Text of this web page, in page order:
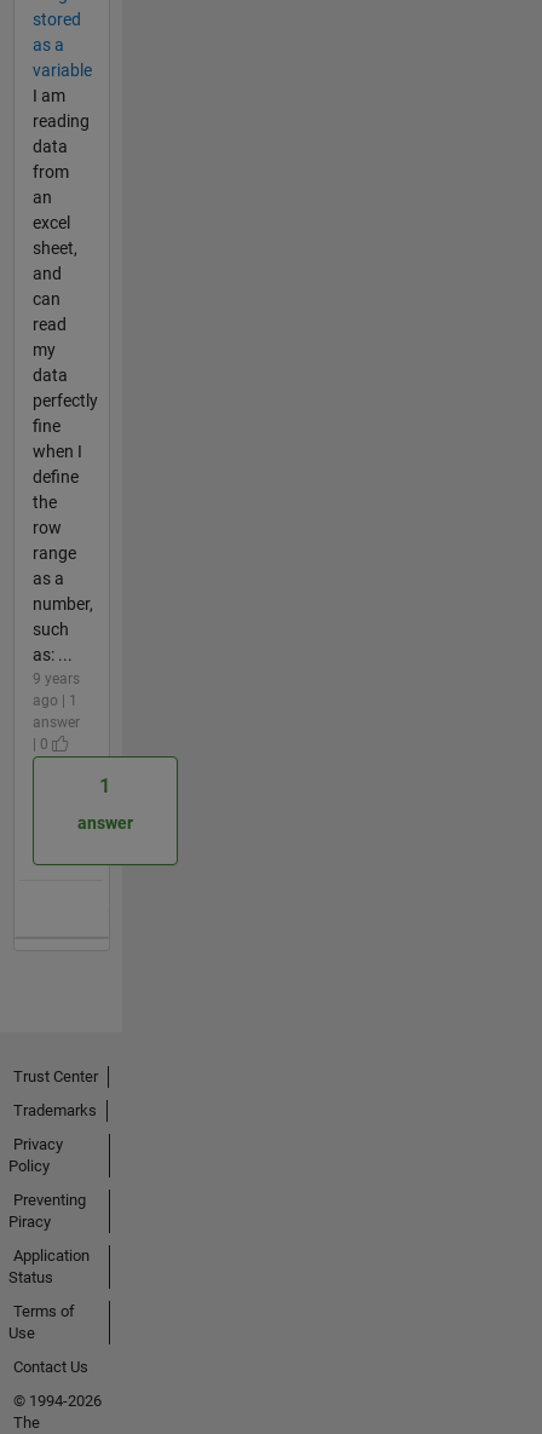
stored
as a
variable
I am
reading
data
from
an
excel
sheet,
and
can
read
my
data
perfectly
fine
when I
define
the
row
range
as a
number,
such
as: ...
9 years
ago | 1
answer
| 0
1
answer
Trust Center
Trademarks
Privacy
Policy
Preventing
Piracy
Application
Status
Terms of
Use
Contact Us
© 1994-2026
The